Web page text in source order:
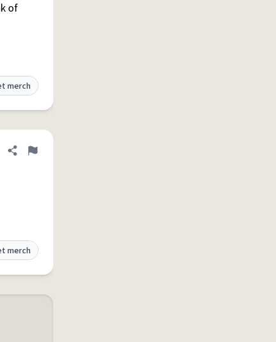
of
merch
Share definition
Flag
merch